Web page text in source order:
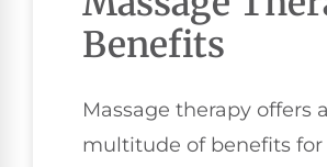
Benefits
Massage therapy offers a
multitude of benefits for